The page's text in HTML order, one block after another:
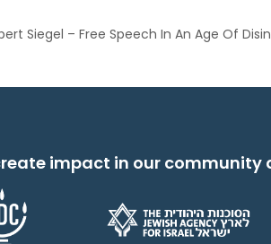
Siegel – Free Speech In An Age Of
impact in our community